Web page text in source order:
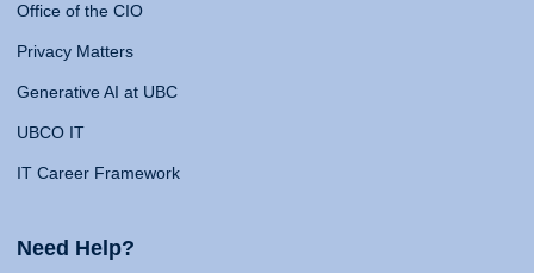
Office of the CIO
Privacy Matters
Generative AI at UBC
UBCO IT
IT Career Framework
Need Help?